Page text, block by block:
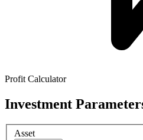
Profit Calculator
Investment
Asset